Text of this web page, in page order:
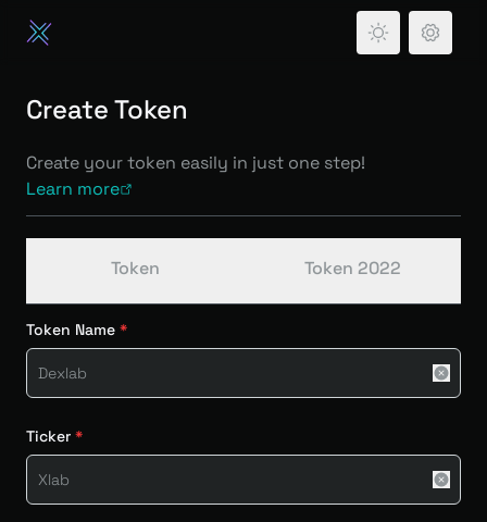
Create Token
Create your token easily in just one step!
Learn more
Token Token 2022
Token Name
Ticker